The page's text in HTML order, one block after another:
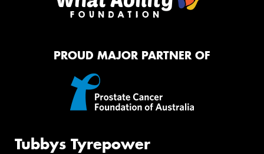
PROUD MAJOR PARTNER OF
Tubbys Tyrepower